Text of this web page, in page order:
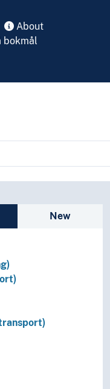
About
bokmål
New